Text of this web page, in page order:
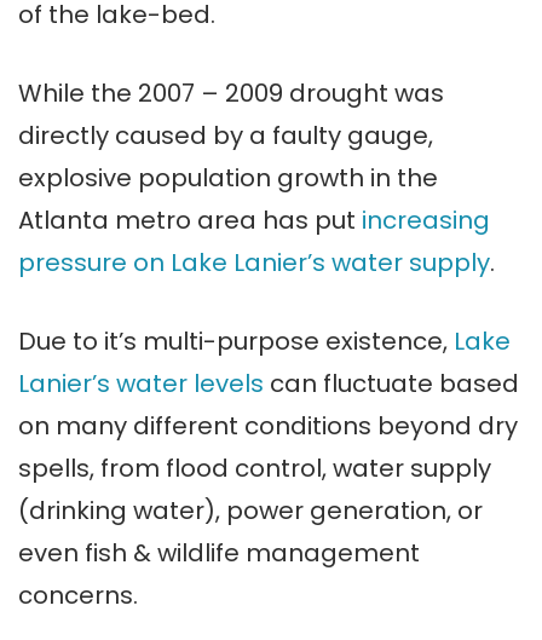
of the lake-bed.
While the 2007 – 2009 drought was
directly caused by a faulty gauge,
explosive population growth in the
Atlanta metro area has put increasing
pressure on Lake Lanier’s water supply.
Due to it’s multi-purpose existence, Lake
Lanier’s water levels can fluctuate based
on many different conditions beyond dry
spells, from flood control, water supply
(drinking water), power generation, or
even fish & wildlife management
concerns.